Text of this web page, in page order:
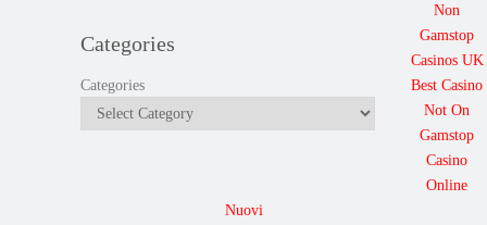
Categories
Categories
Non
Gamstop
Casinos UK
Best Casino
Not On
Gamstop
Casino
Online
Nuovi